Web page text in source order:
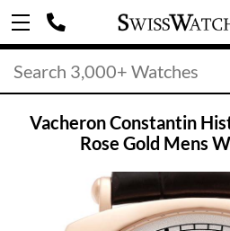
Vacheron Constantin
Rose Gold Mens